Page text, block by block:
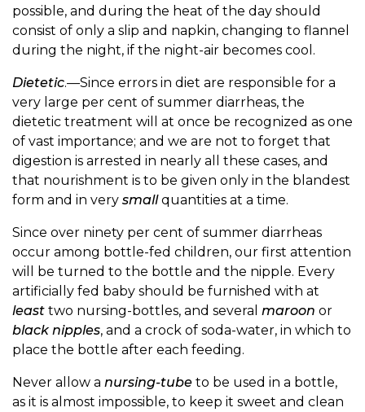
possible, and during the heat of the day should
consist of only a slip and napkin, changing to flannel
during the night, if the night-air becomes cool.
Dietetic.—Since errors in diet are responsible for a
very large per cent of summer diarrheas, the
dietetic treatment will at once be recognized as one
of vast importance; and we are not to forget that
digestion is arrested in nearly all these cases, and
that nourishment is to be given only in the blandest
form and in very smallquantities at a time.
Since over ninety per cent of summer diarrheas
occur among bottle-fed children, our first attention
will be turned to the bottle and the nipple. Every
artificially fed baby should be furnished with at
least two nursing-bottles, and several maroon or
black nipples, and a crock of soda-water, in which to
place the bottle after each feeding.
Never allow a nursing-tube to be used in a bottle,
as it is almost impossible, to keep it sweet and clean